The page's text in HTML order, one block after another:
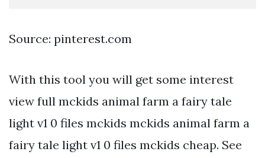
Source: pinterest.com
With this tool you will get some interest
view full mckids animal farm a fairy tale
light v1 0 files mckids mckids animal farm a
fairy tale light v1 0 files mckids cheap. See